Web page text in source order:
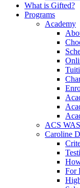
What is Gifted?
Programs
Academy
ACS
Caroline
For